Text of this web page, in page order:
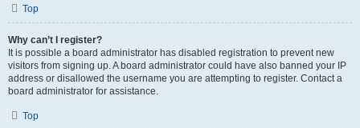
Top
Why can’t I register?
It is possible a board administrator has disabled registration to prevent new
visitors from signing up. A board administrator could have also banned your IP
address or disallowed the username you are attempting to register. Contact a
board administrator for assistance.
Top